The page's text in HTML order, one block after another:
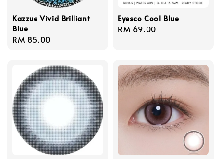
Kazzue Vivid Brilliant
Blue
Regular
RM 85.00
Eyesco Cool Blue
Regular
RM 69.00